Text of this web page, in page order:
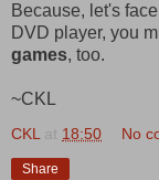
Because, let's
DVD player, you
games, too.
~CKL
CKL at 18:50 No
Share